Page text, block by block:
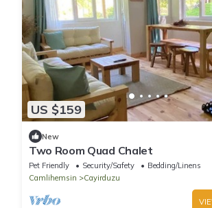
US $159
New
Two Room Quad Chalet
Pet Friendly Security/Safety
Bedding/Linens
Camlihemsin
Cayirduzu